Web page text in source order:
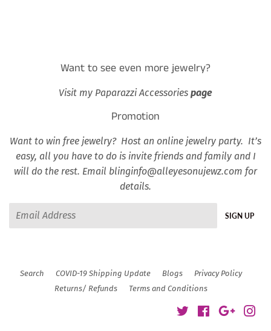
Want to see even more jewelry?
Visit my Paparazzi Accessories page
Promotion
Want to win free jewelry? Host an online jewelry party. It’s
easy, all you have to do is invite friends and family and I
will do the rest. Email blinginfo@alleyesonujewz.com for
details.
SIGN UP
Search COVID-19 Shipping Update Blogs
Privacy Policy
Returns/ Refunds
Terms and Conditions
Twitter FacebookGoogle